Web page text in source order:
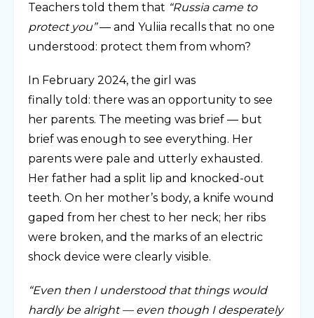
Teachers told them that “Russia came to
protect you”— and Yuliia recalls that no one
understood: protect them from whom?
In February 2024, the girl was
finally told: there was an opportunity to see
her parents. The meeting was brief — but
brief was enough to see everything. Her
parents were pale and utterly exhausted.
Her father had a split lip and knocked-out
teeth. On her mother’s body, a knife wound
gaped from her chest to her neck; her ribs
were broken, and the marks of an electric
shock device were clearly visible.
“Even then I understood that things would
hardly be alright — even though I desperately